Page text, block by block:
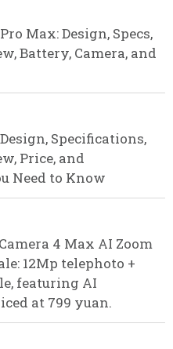
Max: Design, Specs,
Battery, Camera, and
Specifications,
Price, and
Need to Know
4 Max AI Zoom
12Mp telephoto +
featuring AI
at 799 yuan.